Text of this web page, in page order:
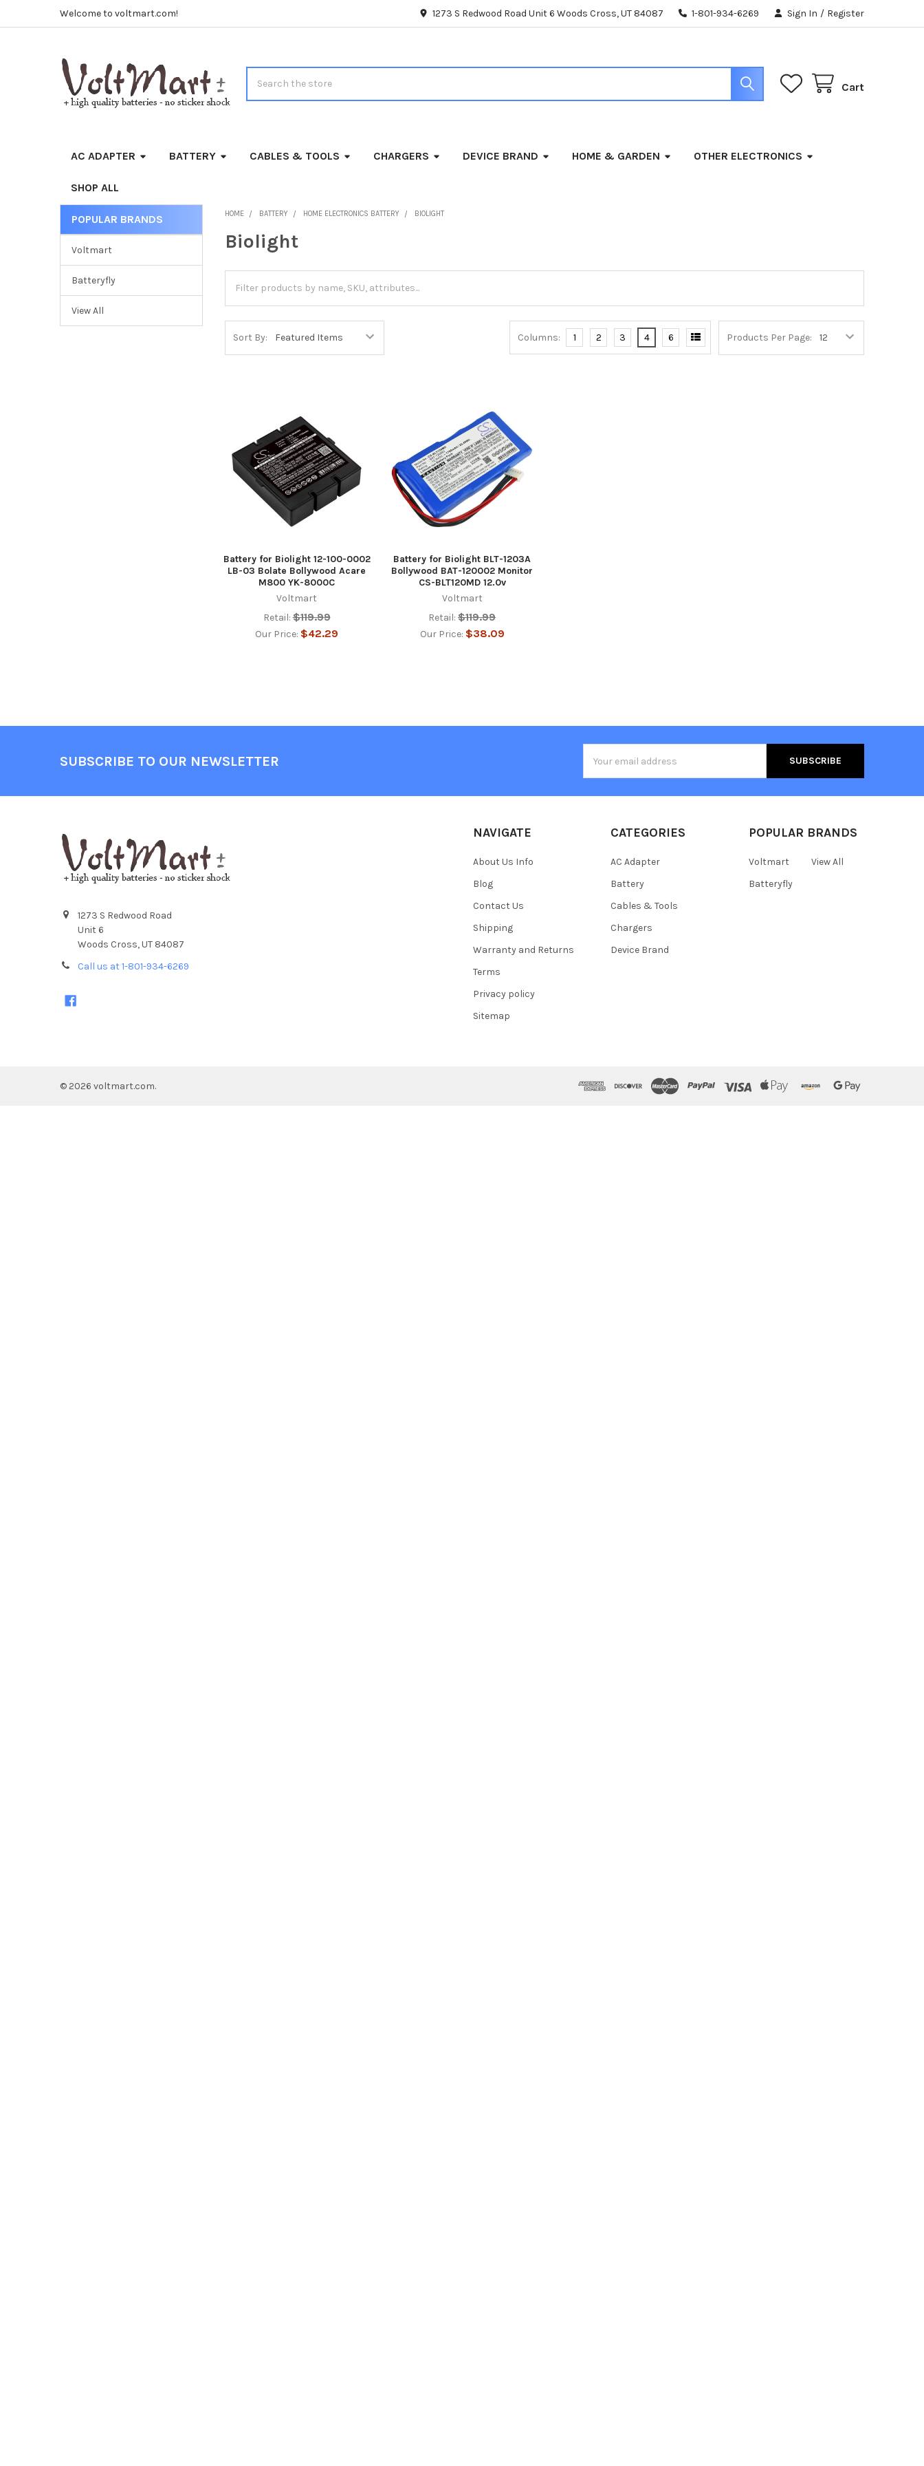
Welcome to voltmart.com! 1273 S Redwood Road Unit 6 Woods Cross, UT 84087 1-801-934-6269 Sign In / Register
Cart
AC ADAPTER BATTERY CABLES & TOOLS CHARGERS DEVICE BRAND HOME & GARDEN OTHER ELECTRONICS
SHOP ALL
Sidebar
POPULAR BRANDS
Voltmart
Batteryfly
View All
HOME BATTERY HOME ELECTRONICS BATTERY BIOLIGHT
Biolight
Sort By: Products Per Page:
Columns: 1 2 3 4 6
Battery for Biolight 12-100-0002
LB-03 Bolate Bollywood Acare
M800 YK-8000C
Voltmart
Retail: $119.99
Our Price: $42.29
Battery for Biolight BLT-1203A
Bollywood BAT-120002 Monitor
CS-BLT120MD 12.0v
Voltmart
Retail: $119.99
Our Price: $38.09
SUBSCRIBE TO OUR NEWSLETTER
Address
1273 S Redwood Road
Unit 6
Woods Cross, UT 84087
Call us at 1-801-934-6269
NAVIGATE
About Us Info
Blog
Contact Us
Shipping
Warranty and Returns
Terms
Privacy policy
Sitemap
CATEGORIES
AC Adapter
Battery
Cables & Tools
Chargers
Device Brand
POPULAR BRANDS
Voltmart
Batteryfly
View All
© 2026 voltmart.com.